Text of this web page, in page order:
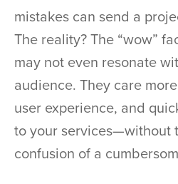
mistakes can send a
The reality? The “wow”
may not even resonate
audience. They care
user experience, and
to your services—without
confusion of a